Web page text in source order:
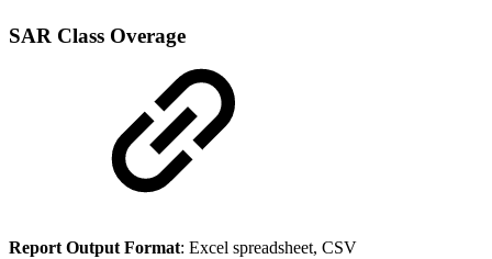
SAR Class Overage
Report Output Format: Excel spreadsheet, CSV